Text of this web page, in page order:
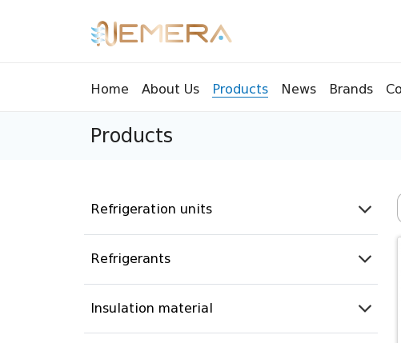
Home About Us Products News Brands
Tools
Brass
Recycling tools
Drainage
Liquids
Brass fittings
Replaceable valves
Suppressions
Products
Refrigeration units
Refrigerants
Insulation material